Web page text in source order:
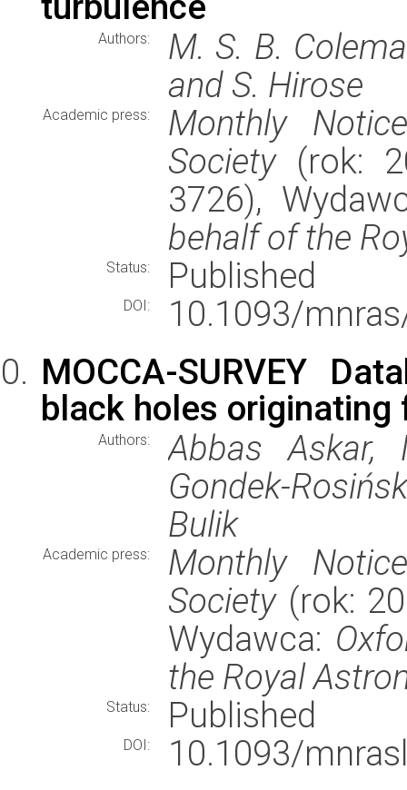
Authors:
M. S. B.
and S. Hirose
Academic press:
Monthly
Society(rok:
3726),
behalf of the
Status: Published
DOI:
10.1093/
MOCCA-SURVEY
black holes
Authors:
Abbas Askar,
Gondek-
Bulik
Academic press:
Monthly
Society(rok:
Wydawca:
the Royal
Status: Published
DOI:
10.1093/